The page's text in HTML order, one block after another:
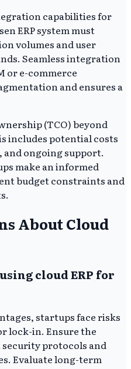
capabilities for
ERP system must
volumes and user
Seamless integration
or e-commerce
and ensures a
(TCO) beyond
includes potential costs
ongoing support.
make an informed
budget constraints and
About Cloud
cloud ERP for
startups face risks
lock-in. Ensure the
protocols and
Evaluate long-term